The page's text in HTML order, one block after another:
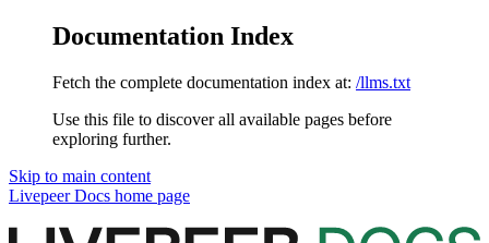
Documentation Index
Fetch the complete documentation index at: /llms.txt
Use this file to discover all available pages before
exploring further.
Skip to main content
Livepeer Docs home page